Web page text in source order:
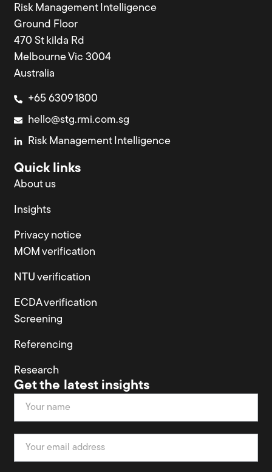
Risk Management Intelligence
Ground Floor
470 St kilda Rd
Melbourne Vic 3004
Australia
+65 6309 1800
hello@stg.rmi.com.sg
Risk Management Intelligence
Quick links
About us
Insights
Privacy notice
MOM verification
NTU verification
ECDA verification
Screening
Referencing
Research
Get the latest insights
Newsletter